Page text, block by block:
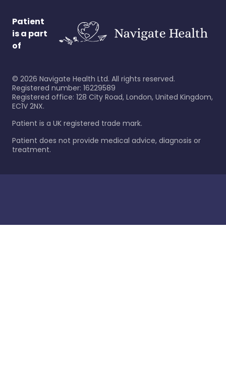
Patient
is a part
of
© 2026 Navigate Health Ltd. All rights reserved.
Registered number: 16229589
Registered office: 128 City Road, London, United Kingdom,
EC1V 2NX.
Patient is a UK registered trade mark.
Patient does not provide medical advice, diagnosis or
treatment.